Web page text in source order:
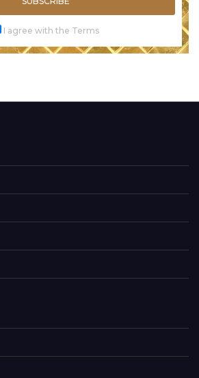
I agree with the Terms